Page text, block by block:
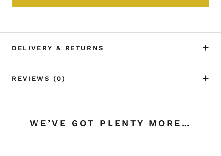
DELIVERY & RETURNS
REVIEWS (0)
WE’VE GOT PLENTY MORE…